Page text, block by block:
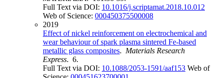
Full Text via DOI: 10.1016/j.scriptamat.2018.10.012
Web of Science: 000450375500008
2019
Effect of nickel reinforcement on electrochemical and
wear behaviour of spark plasma sintered Fe-based
metallic glass composites. Materials Research
Express. 6.
Full Text via DOI: 10.1088/2053-1591/aaf153 Web of